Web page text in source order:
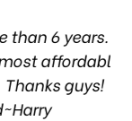
6 years.
affordable
guys!